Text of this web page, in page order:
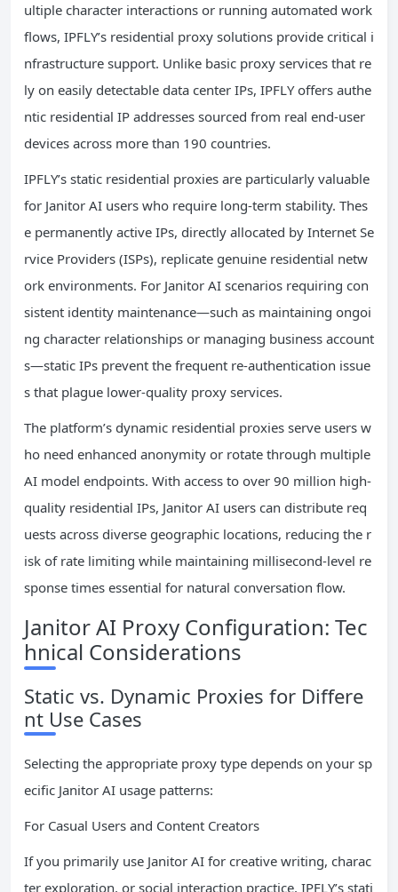
ultiple character interactions or running automated work
flows, IPFLY’s residential proxy solutions provide critical i
nfrastructure support. Unlike basic proxy services that re
ly on easily detectable data center IPs, IPFLY offers authe
ntic residential IP addresses sourced from real end-user
devices across more than 190 countries.
IPFLY’s static residential proxies are particularly valuable
for Janitor AI users who require long-term stability. Thes
e permanently active IPs, directly allocated by Internet Se
rvice Providers (ISPs), replicate genuine residential netw
ork environments. For Janitor AI scenarios requiring con
sistent identity maintenance—such as maintaining ongoi
ng character relationships or managing business account
s—static IPs prevent the frequent re-authentication issue
s that plague lower-quality proxy services.
The platform’s dynamic residential proxies serve users w
ho need enhanced anonymity or rotate through multiple
AI model endpoints. With access to over 90 million high-
quality residential IPs, Janitor AI users can distribute req
uests across diverse geographic locations, reducing the r
isk of rate limiting while maintaining millisecond-level re
sponse times essential for natural conversation flow.
Janitor AI Proxy Configuration: Tec
hnical Considerations
Static vs. Dynamic Proxies for Differe
nt Use Cases
Selecting the appropriate proxy type depends on your sp
ecific Janitor AI usage patterns:
For Casual Users and Content Creators
If you primarily use Janitor AI for creative writing, charac
ter exploration, or social interaction practice, IPFLY’s stati